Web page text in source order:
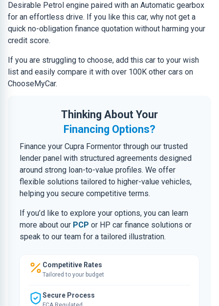
Desirable Petrol engine paired with an Automatic gearbox
for an effortless drive. If you like this car, why not get a
quick no-obligation finance quotation without harming your
credit score.
If you are struggling to choose, add this car to your wish
list and easily compare it with over 100K other cars on
ChooseMyCar.
Thinking About Your
Financing Options?
Finance your Cupra Formentor through our trusted
lender panel with structured agreements designed
around strong loan-to-value profiles. We offer
flexible solutions tailored to higher-value vehicles,
helping you secure competitive terms.
If you’d like to explore your options, you can learn
more about our PCP or HP car finance solutions or
speak to our team for a tailored illustration.
Competitive Rates
Tailored to your budget
Secure Process